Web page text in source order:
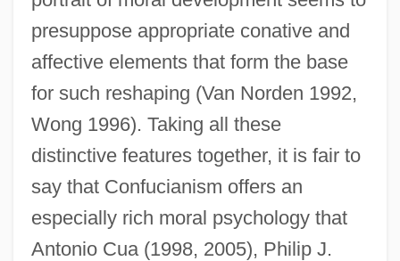
presuppose appropriate conative and
affective elements that form the base
for such reshaping (Van Norden 1992,
Wong 1996). Taking all these
distinctive features together, it is fair to
say that Confucianism offers an
especially rich moral psychology that
Antonio Cua (1998, 2005), Philip J.